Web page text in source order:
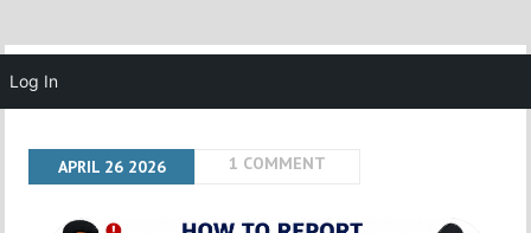
APRIL 26 2026 1 COMMENT
Log In